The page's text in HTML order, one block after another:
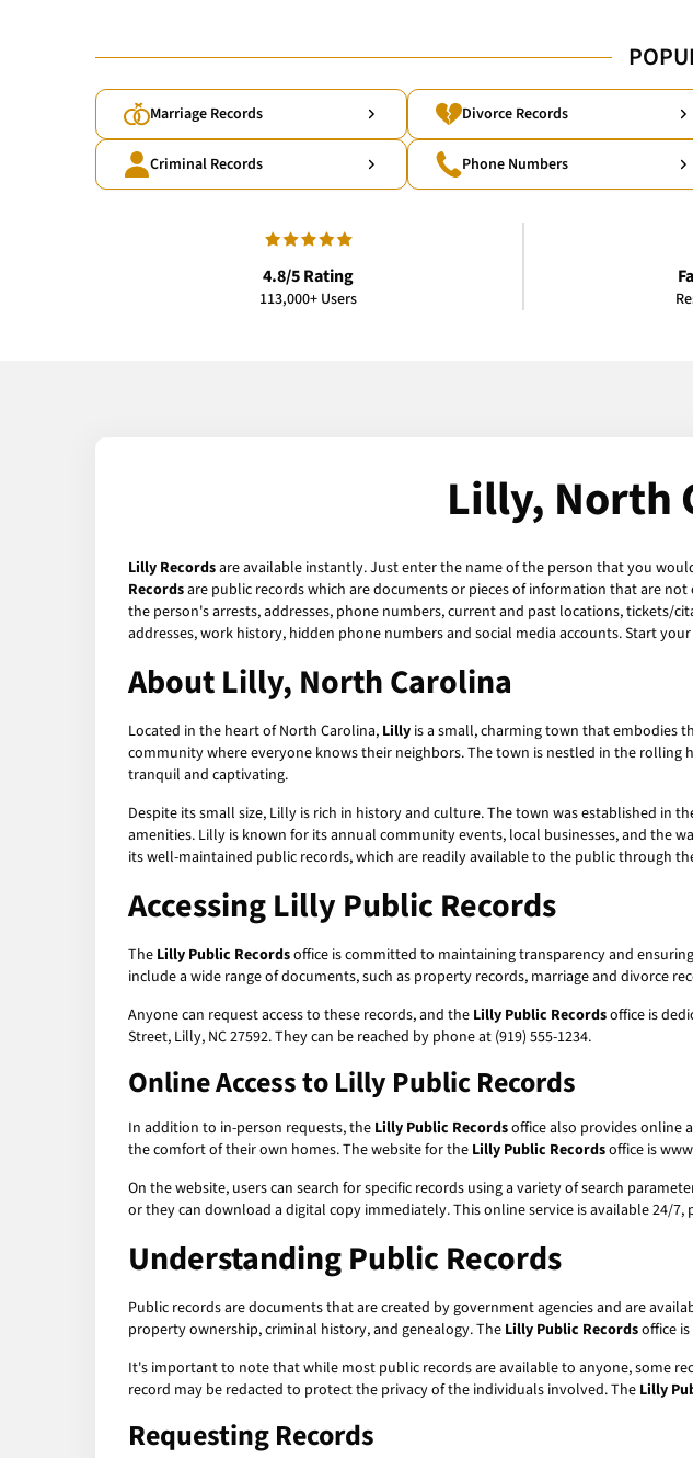
Marriage Records Divorce Records
Criminal Records Phone Numbers
4.8/5 Rating
113,000+ Users
Lilly, North
Lilly Recordsare available instantly. Just enter the name of the person that you
Recordsare public records which are documents or pieces of information that are
the person's arrests, addresses, phone numbers, current and past locations, tickets/
addresses, work history, hidden phone numbers and social media accounts. Start
About Lilly, North Carolina
Located in the heart of North Carolina, Lilly is a small, charming town that embodies
community where everyone knows their neighbors. The town is nestled in the
tranquil and captivating.
Despite its small size, Lilly is rich in history and culture. The town was established in
amenities. Lilly is known for its annual community events, local businesses, and the
its well-maintained public records, which are readily available to the public through
Accessing Lilly Public Records
The Lilly Public Recordsoffice is committed to maintaining transparency and
include a wide range of documents, such as property records, marriage and divorce
Anyone can request access to these records, and the Lilly Public Recordsoffice is
Street, Lilly, NC 27592. They can be reached by phone at (919) 555-1234.
Online Access to Lilly Public Records
In addition to in-person requests, the Lilly Public Recordsoffice also provides online
the comfort of their own homes. The website for the Lilly Public Recordsoffice is
On the website, users can search for specific records using a variety of search
or they can download a digital copy immediately. This online service is available 24/
Understanding Public Records
Public records are documents that are created by government agencies and are
property ownership, criminal history, and genealogy. The Lilly Public Recordsoffice
It's important to note that while most public records are available to anyone, some
record may be redacted to protect the privacy of the individuals involved. The Lilly
Requesting Records